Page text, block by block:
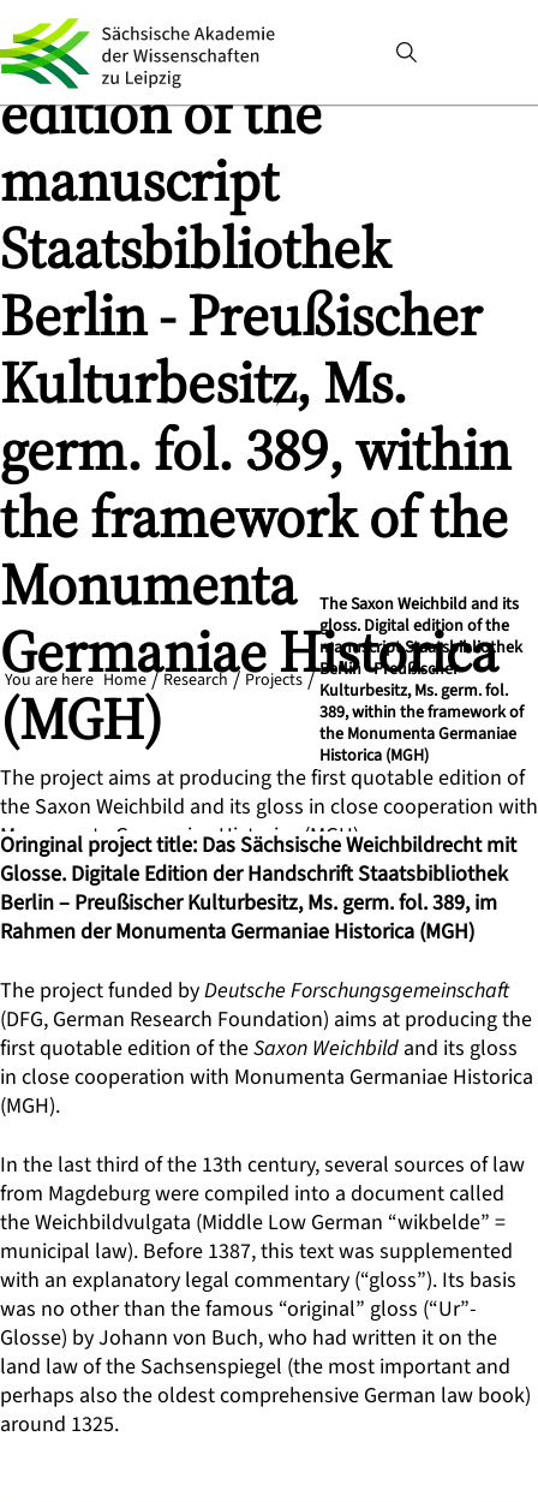
and its gloss. Digital
edition of the
manuscript
Staatsbibliothek
Berlin - Preußischer
Kulturbesitz, Ms.
germ. fol. 389, within
the framework of the
Monumenta
Germaniae Historica
(MGH)
The project aims at producing the first quotable edition of
the Saxon Weichbild and its gloss in close cooperation with
Monumenta Germaniae Historica (MGH).
You are here Home Research Projects
The Saxon Weichbild and its
gloss. Digital edition of the
manuscript Staatsbibliothek
Berlin - Preußischer
Kulturbesitz, Ms. germ. fol.
389, within the framework of
the Monumenta Germaniae
Historica (MGH)
Oringinal project title: Das Sächsische Weichbildrecht mit
Glosse. Digitale Edition der Handschrift Staatsbibliothek
Berlin – Preußischer Kulturbesitz, Ms. germ. fol. 389, im
Rahmen der Monumenta Germaniae Historica (MGH)
The project funded byDeutsche Forschungsgemeinschaft
(DFG, German Research Foundation) aims at producing the
first quotable edition of theSaxon Weichbild and its gloss
in close cooperation with Monumenta Germaniae Historica
(MGH).
In the last third of the 13th century, several sources of law
from Magdeburg were compiled into a document called
the Weichbildvulgata (Middle Low German “wikbelde” =
municipal law). Before 1387, this text was supplemented
with an explanatory legal commentary (“gloss”). Its basis
was no other than the famous “original” gloss (“Ur”-
Glosse) by Johann von Buch, who had written it on the
land law of the Sachsenspiegel (the most important and
perhaps also the oldest comprehensive German law book)
around 1325.